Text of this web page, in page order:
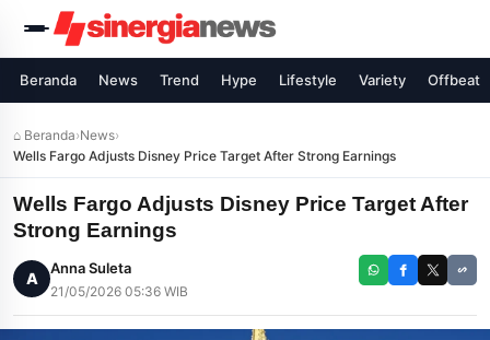
Beranda News Trend Hype Lifestyle Variety Offbeat
⌂ Beranda›News›
Wells Fargo Adjusts Disney Price Target After Strong Earnings
Wells Fargo Adjusts Disney Price Target After
Strong Earnings
A
Anna Suleta
21/05/2026 05:36 WIB